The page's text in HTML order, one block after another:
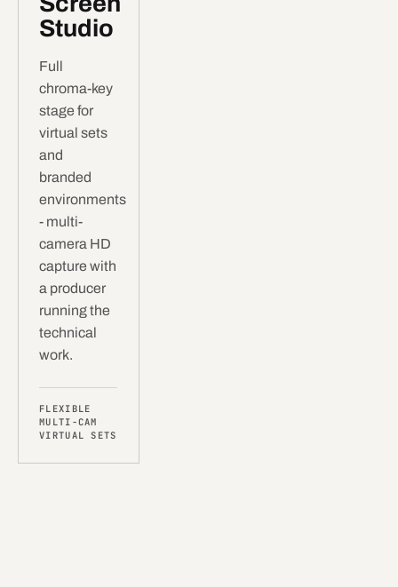
Studio
Full
chroma-key
stage for
virtual sets
and
branded
environments
- multi-
camera HD
capture with
a producer
running the
technical
work.
FLEXIBLE
MULTI-CAM
VIRTUAL SETS